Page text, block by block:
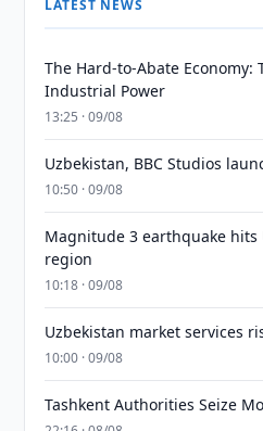
LATEST NEWS
The Hard-to-Abate Economy:
Industrial Power
13:25 · 09/08
Uzbekistan, BBC Studios
10:50 · 09/08
Magnitude 3 earthquake hits
region
10:18 · 09/08
Uzbekistan market services
10:00 · 09/08
Tashkent Authorities Seize